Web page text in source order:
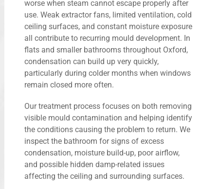
worse when steam cannot escape properly after
use. Weak extractor fans, limited ventilation, cold
ceiling surfaces, and constant moisture exposure
all contribute to recurring mould development. In
flats and smaller bathrooms throughout Oxford,
condensation can build up very quickly,
particularly during colder months when windows
remain closed more often.
Our treatment process focuses on both removing
visible mould contamination and helping identify
the conditions causing the problem to return. We
inspect the bathroom for signs of excess
condensation, moisture build-up, poor airflow,
and possible hidden damp-related issues
affecting the ceiling and surrounding surfaces.